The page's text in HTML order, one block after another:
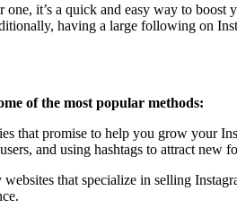
it’s a quick and easy way to
having a large following on
of the most popular methods:
that promise to help you grow
and using hashtags to attract
that specialize in selling